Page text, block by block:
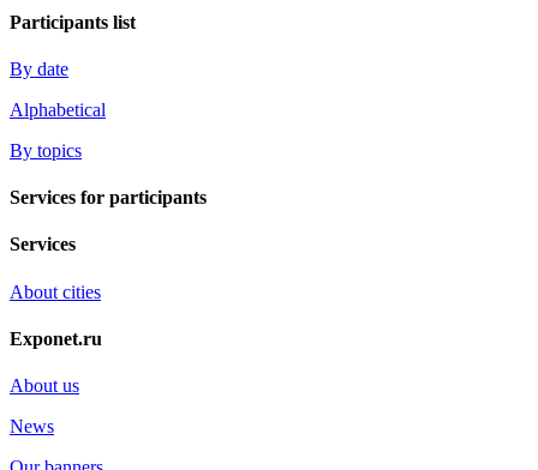
Participants list
By date
Alphabetical
By topics
Services for participants
Services
About cities
Exponet.ru
About us
News